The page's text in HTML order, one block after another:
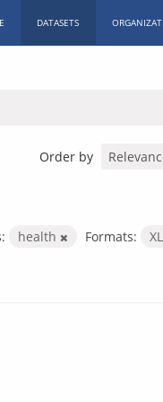
DATASETS
Order by
health Formats: